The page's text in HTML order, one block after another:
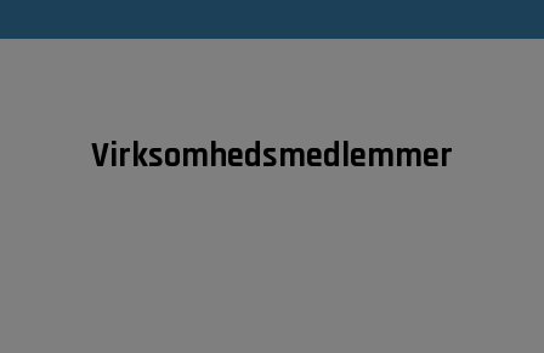
Virksomhedsmedlemmer